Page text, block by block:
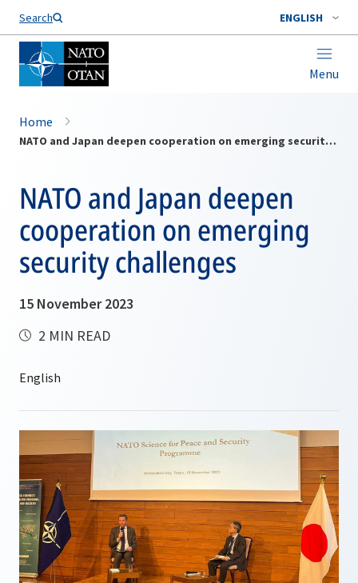
Search ENGLISH
Menu
Home
NATO and Japan deepen cooperation on emerging security challenges
NATO and Japan deepen
cooperation on emerging
security challenges
15 November 2023
2 MIN READ